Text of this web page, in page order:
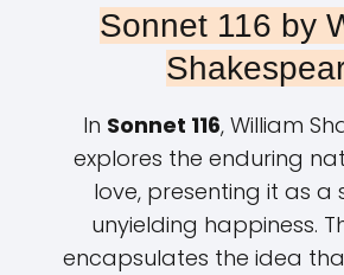
Sonnet 116 by
In Sonnet 116, William
explores the enduring
love, presenting it as a
unyielding happiness.
encapsulates the idea